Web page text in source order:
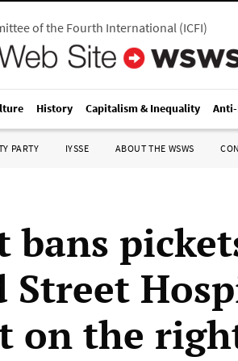
of the Fourth International(ICFI)
History Capitalism & Inequality
PARTY IYSSE ABOUT THE WSWS
bans
Street
on the